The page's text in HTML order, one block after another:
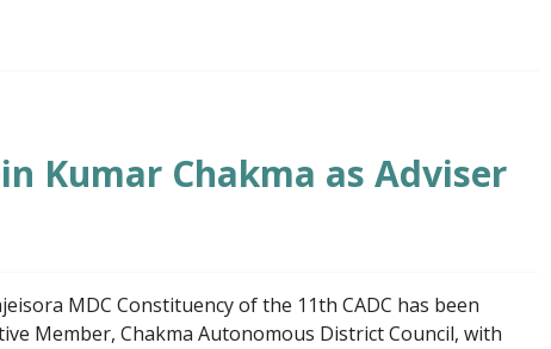
Kumar Chakma as Adviser
MDC Constituency of the 11th CADC has been
Member, Chakma Autonomous District Council, with